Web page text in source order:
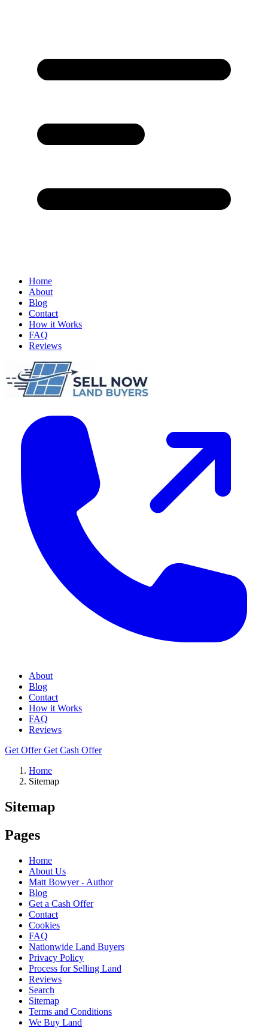
Home
About
Blog
Contact
How it Works
FAQ
Reviews
About
Blog
Contact
How it Works
FAQ
Reviews
Get OfferGet Cash Offer
Home
Sitemap
Sitemap
Pages
Home
About Us
Matt Bowyer - Author
Blog
Get a Cash Offer
Contact
Cookies
FAQ
Nationwide Land Buyers
Privacy Policy
Process for Selling Land
Reviews
Search
Sitemap
Terms and Conditions
We Buy Land